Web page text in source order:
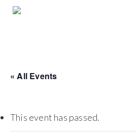
Skip
« All Events
This event has passed.